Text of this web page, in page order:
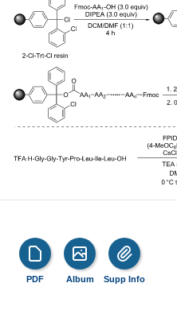
PDF Album Supp Info